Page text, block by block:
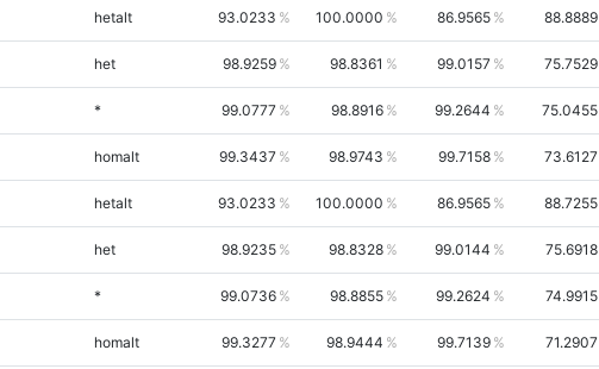
hetalt 93.0233 100.0000 86.9565 88.8889
het 98.9259 98.8361 99.0157 75.7529
* 99.0777 98.8916 99.2644 75.0455
homalt 99.3437 98.9743 99.7158 73.6127
hetalt 93.0233 100.0000 86.9565 88.7255
het 98.9235 98.8328 99.0144 75.6918
* 99.0736 98.8855 99.2624 74.9915
homalt 99.3277 98.9444 99.7139 71.2907